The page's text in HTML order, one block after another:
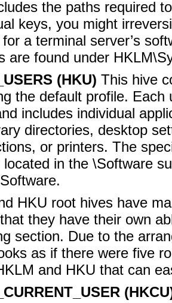
the paths required
keys, you might
a terminal server’s
are found under
(HKU) This hive
the default profile.
includes individual
directories, desktop
or printers. The
located in the \Software
HKU root hives have
they have their own
section. Due to the
as if there were five
and HKU that can